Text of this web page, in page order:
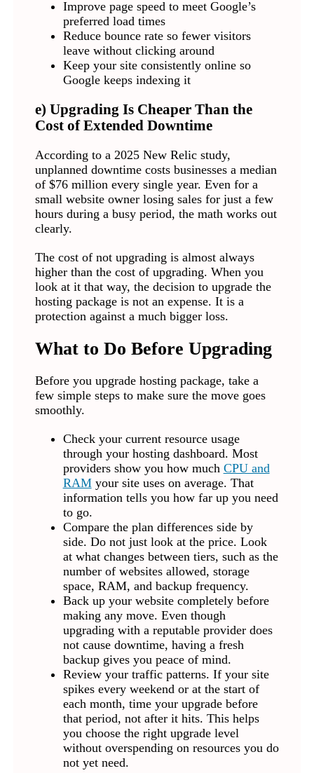
Improve page speed to meet Google’s
preferred load times
Reduce bounce rate so fewer visitors
leave without clicking around
Keep your site consistently online so
Google keeps indexing it
e) Upgrading Is Cheaper Than the
Cost of Extended Downtime
According to a 2025 New Relic study,
unplanned downtime costs businesses a median
of $76 million every single year. Even for a
small website owner losing sales for just a few
hours during a busy period, the math works out
clearly.
The cost of not upgrading is almost always
higher than the cost of upgrading. When you
look at it that way, the decision to upgrade the
hosting package is not an expense. It is a
protection against a much bigger loss.
What to Do Before Upgrading
Before you upgrade hosting package, take a
few simple steps to make sure the move goes
smoothly.
Check your current resource usage
through your hosting dashboard. Most
providers show you how much CPU and
RAMyour site uses on average. That
information tells you how far up you need
to go.
Compare the plan differences side by
side. Do not just look at the price. Look
at what changes between tiers, such as the
number of websites allowed, storage
space, RAM, and backup frequency.
Back up your website completely before
making any move. Even though
upgrading with a reputable provider does
not cause downtime, having a fresh
backup gives you peace of mind.
Review your traffic patterns. If your site
spikes every weekend or at the start of
each month, time your upgrade before
that period, not after it hits. This helps
you choose the right upgrade level
without overspending on resources you do
not yet need.